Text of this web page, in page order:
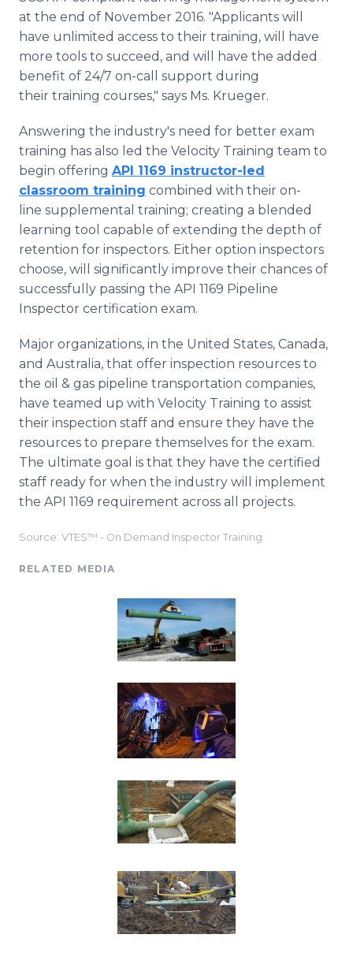
at the end of November 2016. "Applicants will
have unlimited access to their training, will have
more tools to succeed, and will have the added
benefit of 24/7 on-call support during
their training courses," says Ms. Krueger.
Answering the industry's need for better exam
training has also led the Velocity Training team to
begin offering API 1169 instructor-led
classroom training combined with their on-
line supplemental training; creating a blended
learning tool capable of extending the depth of
retention for inspectors. Either option inspectors
choose, will significantly improve their chances of
successfully passing the API 1169 Pipeline
Inspector certification exam.
Major organizations, in the United States, Canada,
and Australia, that offer inspection resources to
the oil & gas pipeline transportation companies,
have teamed up with Velocity Training to assist
their inspection staff and ensure they have the
resources to prepare themselves for the exam.
The ultimate goal is that they have the certified
staff ready for when the industry will implement
the API 1169 requirement across all projects.
Source: VTES™ - On Demand Inspector Training
RELATED MEDIA